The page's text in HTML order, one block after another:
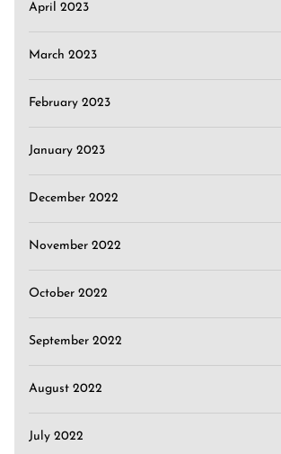
April 2023
March 2023
February 2023
January 2023
December 2022
November 2022
October 2022
September 2022
August 2022
July 2022